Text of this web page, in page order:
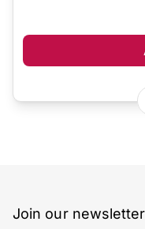
Join our newsletter